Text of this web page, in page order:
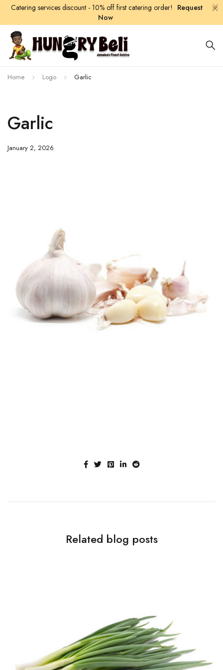
Catering services discount - 10% off first catering order! Request
Now
Home Logo Garlic
Garlic
January 2, 2026
Related blog posts